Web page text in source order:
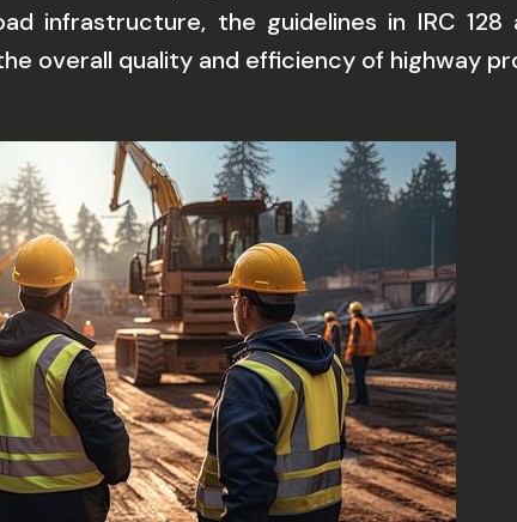
infrastructure, the guidelines in IRC
overall quality and efficiency of highway